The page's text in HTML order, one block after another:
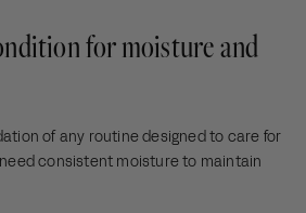
for moisture and
of any routine designed to care for
consistent moisture to maintain